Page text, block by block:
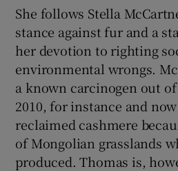
She follows Stella
stance against fur and a
her devotion to righting
environmental wrongs.
a known carcinogen out
2010, for instance and
reclaimed cashmere
of Mongolian grasslands
produced. Thomas is,